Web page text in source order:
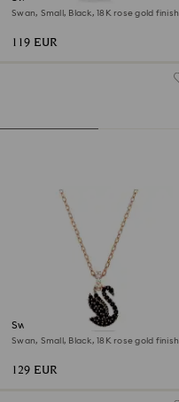
Swan, Small, Black, 18K rose gold finish
119 EUR
Swan pendant
Swan, Small, Black, 18K rose gold finish
129 EUR